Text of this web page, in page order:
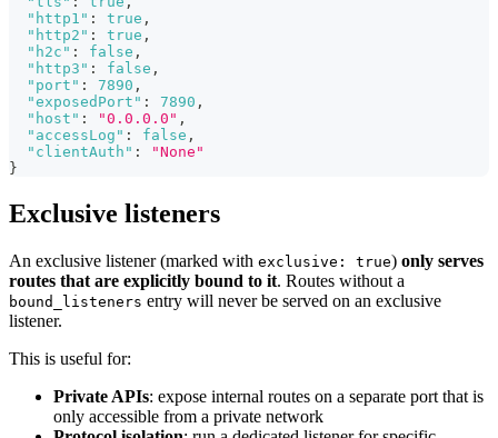
"http1" : true ,
"http2" : true ,
"h2c" : false ,
"http3" : false ,
"port" : 7890 ,
"exposedPort" : 7890 ,
"host" : "0.0.0.0" ,
"accessLog" : false ,
"clientAuth" :
"None"
}
Exclusive listeners
An exclusive listener (marked with exclusive: true) only serves
routes that are explicitly bound to it. Routes without a
bound_listeners entry will never be served on an exclusive
listener.
This is useful for:
Private APIs: expose internal routes on a separate port that is
only accessible from a private network